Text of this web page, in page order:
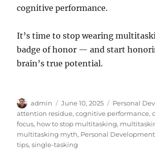
cognitive performance.
It’s time to stop wearing
badge of honor — and start
brain’s true potential.
Author
admin
Posted
on
June 10, 2025 Categories
Personal
attention residue,cognitive performance,
focus, how to stop multitasking,
multitasking myth, Personal Development
tips,single-tasking